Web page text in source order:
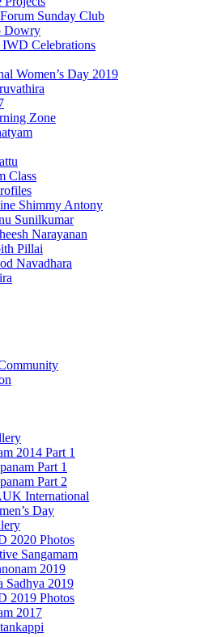
Forum Sunday Club
Dowry
Celebrations
Women’s Day 2019
Zone
Class
Shimmy Antony
Sunilkumar
Narayanan
Pillai
Navadhara
2014 Part 1
Part 1
Part 2
International
Day
2020 Photos
Sangamam
2019
Sadhya 2019
2019 Photos
2017